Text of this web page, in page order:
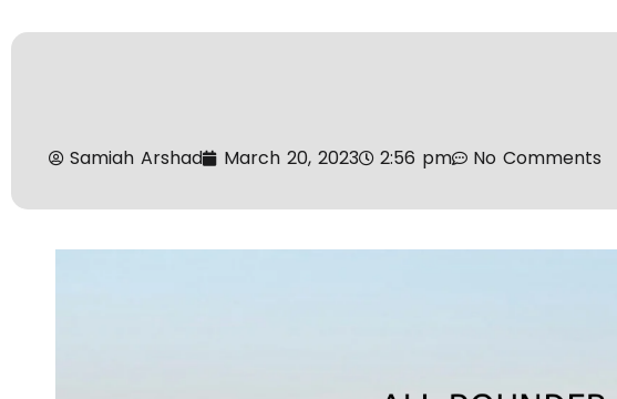
Samiah Arshad March 20, 2023 2:56 pm No Comments